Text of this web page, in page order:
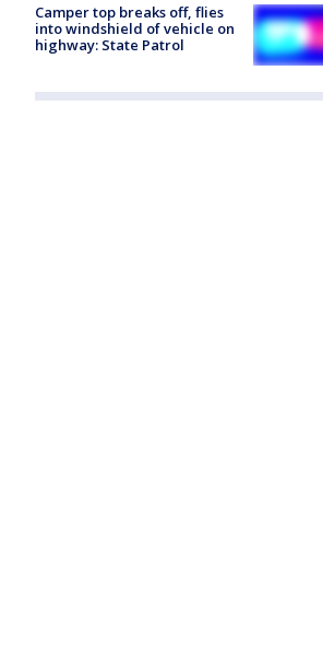
Camper top breaks off, flies
into windshield of vehicle on
highway: State Patrol